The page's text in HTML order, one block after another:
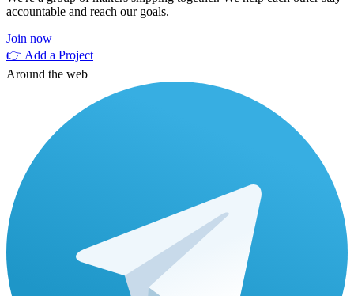
accountable and reach our goals.
Join now
👉 Add a Project
Around the web